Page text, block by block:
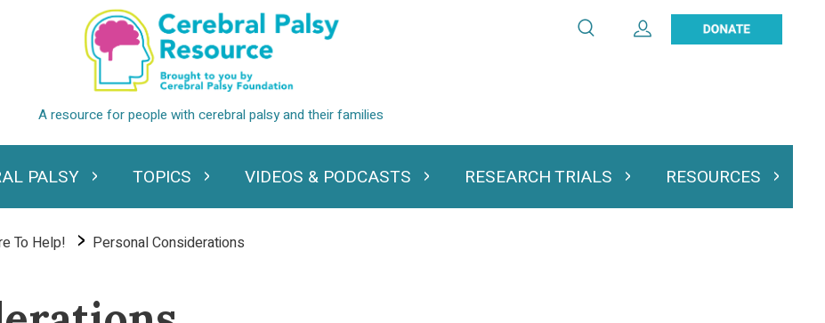
PALSY Cerebral Palsy
TOPICSExpand TopicsVIDEOS & PODCASTSExpand Videos & PodcastsRESEARCH TRIALSExpand Research TrialsRESOURCES
Expand
Expand User Account
Search
Search
To Help! Personal Considerations